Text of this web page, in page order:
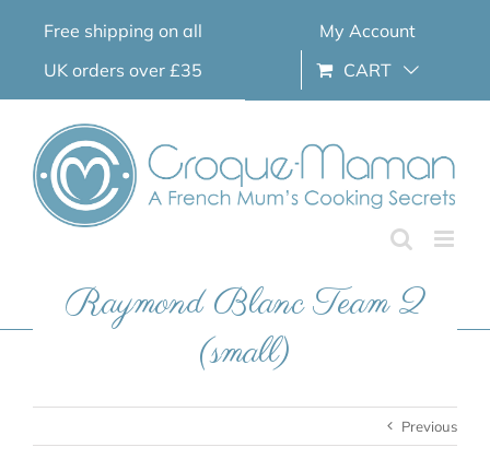
Free shipping on all
UK orders over £35
My Account
CART
Raymond Blanc Team 2
(small)
Previous